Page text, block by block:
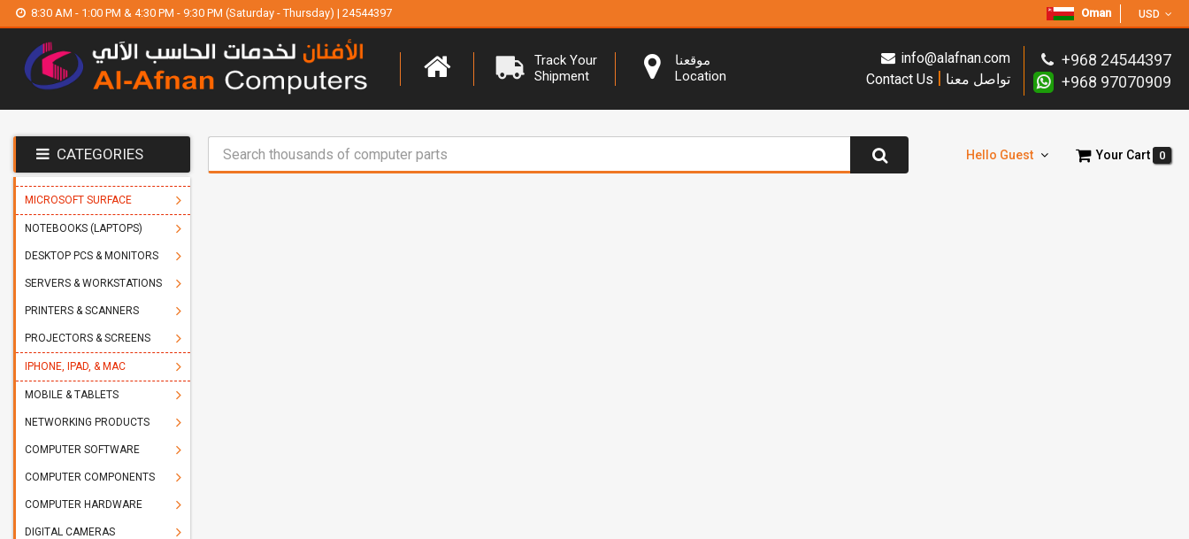
8:30 AM - 1:00 PM & 4:30 PM - 9:30 PM (Saturday - Thursday) | 24544397 USD
Oman
Track Your
Shipment
موقعنا
Location
info@alafnan.com
Contact Us | تواصل معنا
+968 24544397
+968 97070909
CATEGORIES
MICROSOFT SURFACE
NOTEBOOKS (LAPTOPS)
DESKTOP PCS & MONITORS
SERVERS & WORKSTATIONS
PRINTERS & SCANNERS
PROJECTORS & SCREENS
IPHONE, IPAD, & MAC
MOBILE & TABLETS
NETWORKING PRODUCTS
COMPUTER SOFTWARE
COMPUTER COMPONENTS
COMPUTER HARDWARE
DIGITAL CAMERAS
Hello Guest Your Cart 0